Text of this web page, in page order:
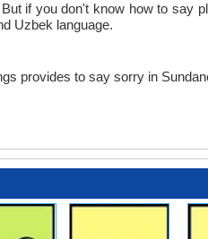
if you don't know how to say
Uzbek language.
provides to say sorry in